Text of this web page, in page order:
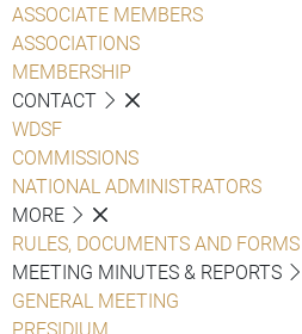
ASSOCIATE MEMBERS
ASSOCIATIONS
MEMBERSHIP
CONTACT
WDSF
COMMISSIONS
NATIONAL ADMINISTRATORS
MORE
RULES, DOCUMENTS AND FORMS
MEETING MINUTES & REPORTS
GENERAL MEETING
PRESIDIUM